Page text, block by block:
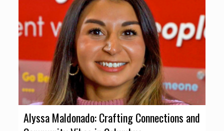
Alyssa Maldonado: Crafting Connections and